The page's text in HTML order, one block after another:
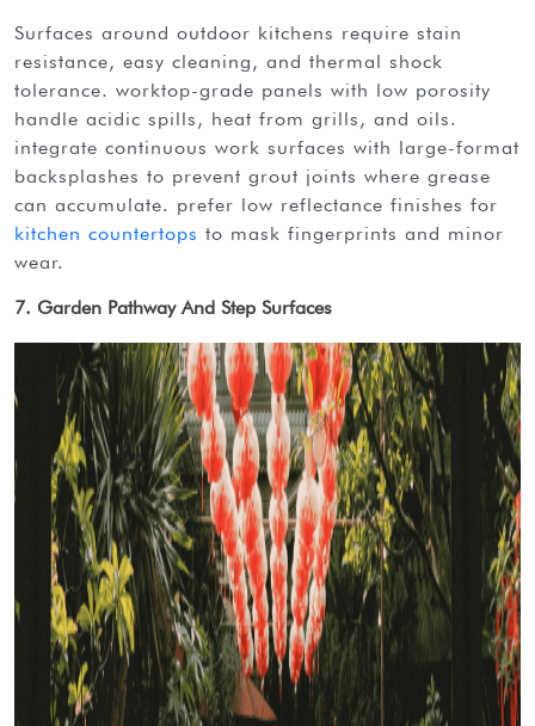
surfaces around outdoor kitchens require stain
resistance, easy cleaning, and thermal shock
tolerance. worktop-grade panels with low porosity
handle acidic spills, heat from grills, and oils.
integrate continuous work surfaces with large-format
backsplashes to prevent grout joints where grease
can accumulate. prefer low reflectance finishes for
kitchen countertops to mask fingerprints and minor
wear.
7. Garden Pathway And Step Surfaces